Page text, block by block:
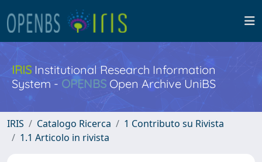
IRISInstitutional Research Information
System - OPENBS Open Archive UniBS
IRIS Catalogo Ricerca
1 Contributo su Rivista
1.1 Articolo in rivista